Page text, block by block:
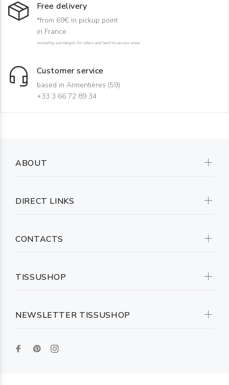
Free delivery
*from 69€ in pickup point
in France
excluding surcharges for rollers and hard-to-access areas
Customer service
based in Armentières (59)
+33 3 66 72 89 34
NEWSLETTER TISSUSHOP
ABOUT
DIRECT LINKS
CONTACTS
TISSUSHOP